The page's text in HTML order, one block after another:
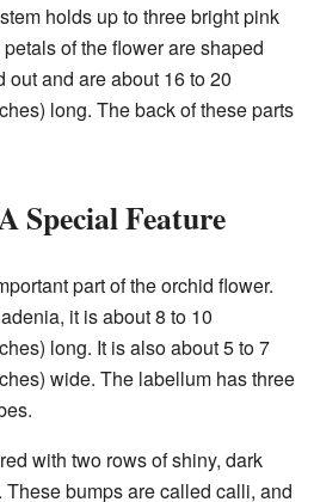
holds up to three bright pink
of the flower are shaped
out and are about 16 to 20
long. The back of these parts
Special Feature
part of the orchid flower.
it is about 8 to 10
long. It is also about 5 to 7
wide. The labellum has three
with two rows of shiny, dark
bumps are called calli, and